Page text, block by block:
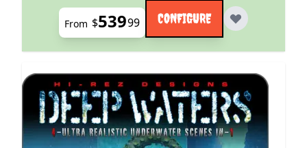
From $53999 CONFIGURE